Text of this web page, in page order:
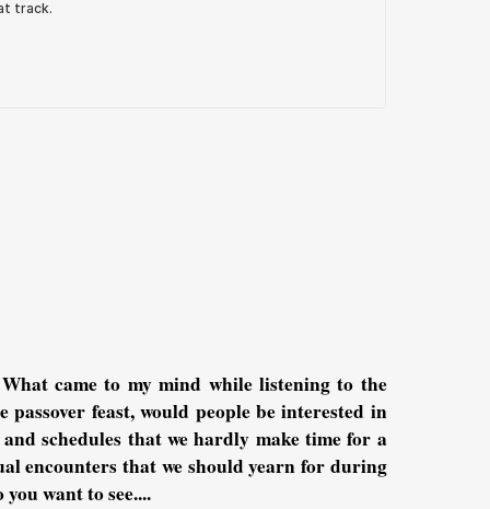
came to my mind while listening to the
feast, would people be interested in
schedules that we hardly make time for a
encounters that we should yearn for during
want to see....